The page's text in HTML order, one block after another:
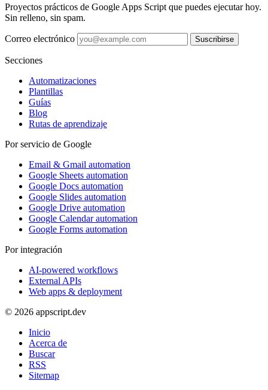
Proyectos prácticos de Google Apps Script que puedes ejecutar hoy.
Sin relleno, sin spam.
Correo electrónico Suscribirse
Secciones
Automatizaciones
Plantillas
Guías
Blog
Rutas de aprendizaje
Por servicio de Google
Email & Gmail automation
Google Sheets automation
Google Docs automation
Google Slides automation
Google Drive automation
Google Calendar automation
Google Forms automation
Por integración
AI-powered workflows
External APIs
Web apps & deployment
© 2026 appscript.dev
Inicio
Acerca de
Buscar
RSS
Sitemap